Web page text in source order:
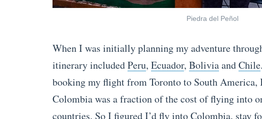
Piedra del Peñol
When I was initially planning my adventure
itinerary includedPeru, Ecuador, BoliviaandChile
booking my flight from Toronto to South
Colombia was a fraction of the cost of flying into
countries. So I figured I’d fly into Colombia, stay